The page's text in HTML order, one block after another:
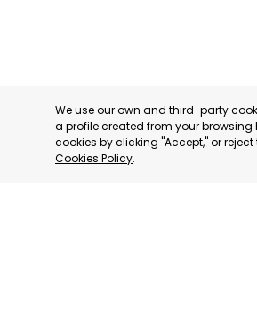
We use our own and third-party
a profile created from your
cookies by clicking "Accept," or
Cookies Policy.